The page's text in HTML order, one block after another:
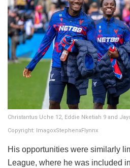
Christantus Uche 12, Eddie Nketiah 9 and
Copyright: ImagoxStephenxFlynnx
His opportunities were similarly
League, where he was included